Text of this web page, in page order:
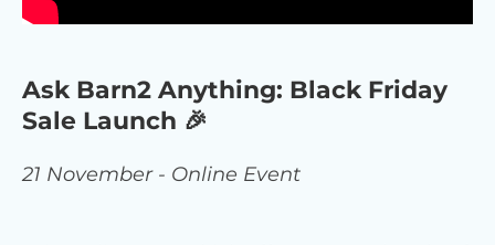
Ask Barn2 Anything: Black Friday
Sale Launch 🎉
21 November - Online Event